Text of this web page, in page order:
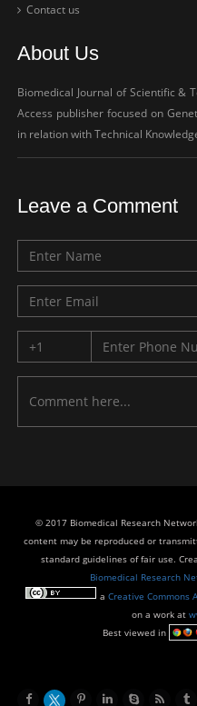
Contact us
About Us
Biomedical Journal of Scientific &
Access publisher focused on
in relation with Technical
Leave a Comment
© 2017 Biomedical Research
content may be reproduced or
standard guidelines of fair use.
Biomedical Research
a Creative Commons
on a work at
Best viewed in